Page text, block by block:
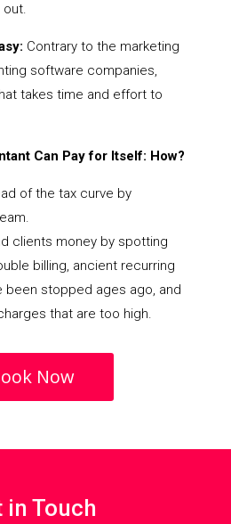
out.
Contrary to the marketing
software companies,
takes time and effort to
Can Pay for Itself: How?
of the tax curve by
clients money by spotting
billing, ancient recurring
been stopped ages ago, and
that are too high.
Now
in Touch